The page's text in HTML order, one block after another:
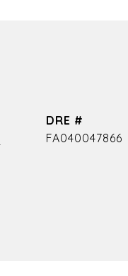
DRE #
FA040047866